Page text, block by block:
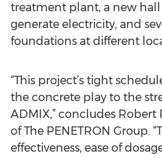
treatment plant, a new
generate electricity, and
foundations at different
“This project’s tight
the concrete play to the
ADMIX,” concludes Robert
of The PENETRON Group.
effectiveness, ease of